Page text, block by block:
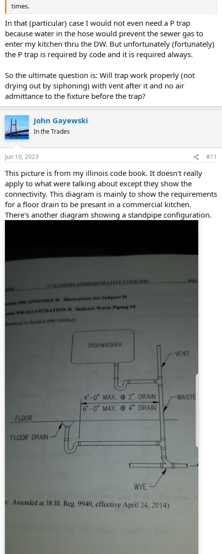
times.
In that (particular) case I would not even need a P trap
because water in the hose would prevent the sewer gas to
enter my kitchen thru the DW. But unfortunately (fortunately)
the P trap is required by code and it is required always.
So the ultimate question is: Will trap work properly (not
drying out by siphoning) with vent after it and no air
admittance to the fixture before the trap?
John Gayewski
In the Trades
Jun 10, 2023 #11
This picture is from my illinois code book. It doesn't really
apply to what were talking about except they show the
connectivity. This diagram is mainly to show the requirements
for a floor drain to be presant in a commercial kitchen.
There's another diagram showing a standpipe configuration.